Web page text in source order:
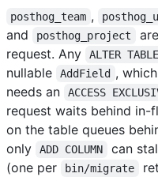
posthog_team ,
and
posthog_project
request. Any
ALTER TABLE
nullable
AddField ,
needs an
ACCESS
request waits behind in-
on the table queues
only
ADD COLUMN
can
(one per
bin/migrate